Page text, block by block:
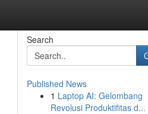
Search
Published News
1 Laptop AI: Gelombang
Revolusi Produktifitas d...